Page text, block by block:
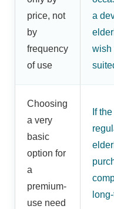
price, not
by
frequency
of use
a
wish
Choosing
a very
basic
option for
a
premium-
use need
If